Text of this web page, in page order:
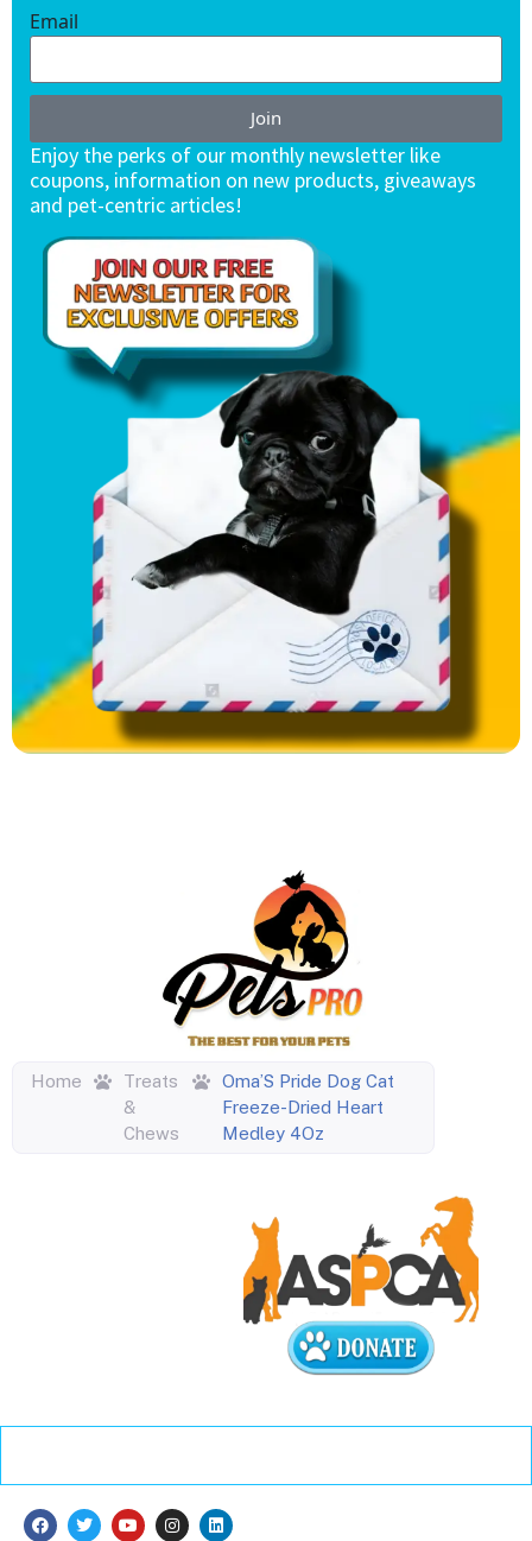
Email
Join
Enjoy the perks of our monthly newsletter like
coupons, information on new products, giveaways
and pet-centric articles!
Home
Treats
&
Chews
Oma’S Pride Dog Cat
Freeze-Dried Heart
Medley 4Oz